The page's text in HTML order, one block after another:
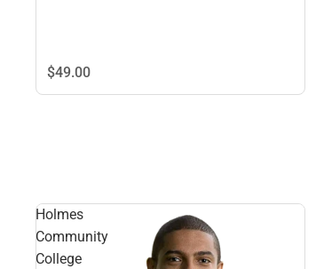
$49.00
Holmes
Community
College